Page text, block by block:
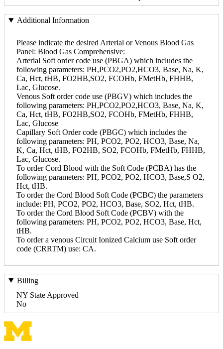
Additional Information
Please indicate the desired Arterial or Venous Blood Gas
Panel: Blood Gas Comprehensive:
Arterial Soft order code use (PBGA) which includes the
following parameters: PH,PCO2,PO2,HCO3, Base, Na, K,
Ca, Hct, tHB, FO2HB,SO2, FCOHb, FMetHb, FHHB,
Lac, Glucose.
Venous Soft order code use (PBGV) which includes the
following parameters: PH,PCO2,PO2,HCO3, Base, Na, K,
Ca, Hct, tHB, FO2HB,SO2, FCOHb, FMetHb, FHHB,
Lac, Glucose
Capillary Soft Order code (PBGC) which includes the
following parameters: PH, PCO2, PO2, HCO3, Base, Na,
K, Ca, Hct, tHB, FO2HB, SO2, FCOHb, FMetHb, FHHB,
Lac, Glucose.
To order Cord Blood with the Soft Code (PCBA) has the
following parameters: PH, PCO2, PO2, HCO3, Base,S O2,
Hct, tHB.
To order the Cord Blood Soft Code (PCBC) the parameters
include: PH, PCO2, PO2, HCO3, Base, SO2, Hct, tHB.
To order the Cord Blood Soft Code (PCBV) with the
following parameters: PH, PCO2, PO2, HCO3, Base, Hct,
tHB.
To order a venous Circuit Ionized Calcium use Soft order
code (CRRTM) use: CA.
Billing
NY State Approved
No